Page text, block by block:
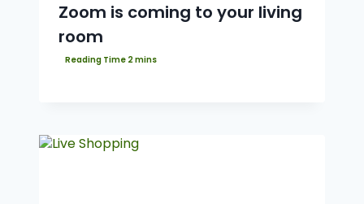
Zoom is coming to your living
room